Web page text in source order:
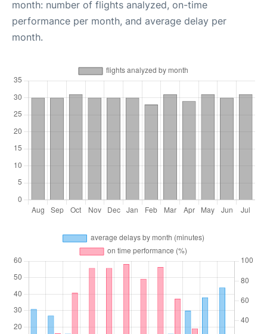
month: number of flights analyzed, on-time
performance per month, and average delay per
month.